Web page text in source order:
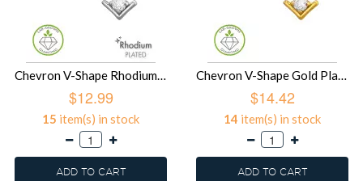
Chevron V-Shape Rhodium Plated - 925 Sterling Silver Diamond Ear Studs SD51500
$12.99
15 item(s) in stock
ADD TO CART
Chevron V-Shape Gold Plated - 925 Sterling Silver Diamond Ear Studs SD51499
$14.42
14 item(s) in stock
ADD TO CART